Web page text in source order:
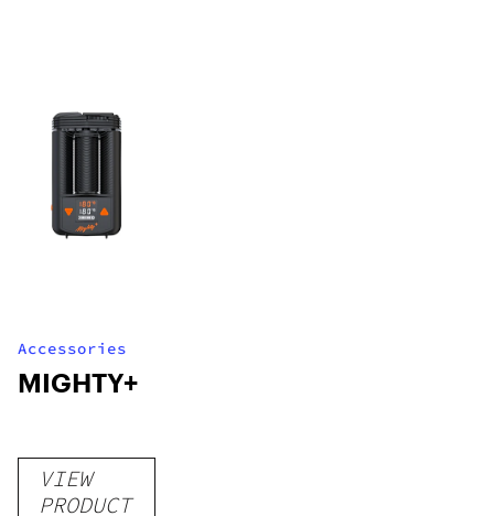
Accessories
MIGHTY+
VIEW
PRODUCT